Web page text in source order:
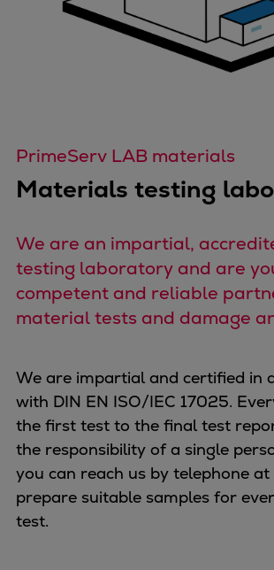
Axial
Integrally geared
Hermetically sealed
Expanders
Solutions
Heat pumps
Heat pump
Digital solutions
Subsea compression
Hydrogen compression
Markets
Basic materials
Oil & gas production
Refineries &
PrimeServ LAB materials
Materials testing
We are an impartial,
testing laboratory and are
competent and reliable
material tests and damage
We are impartial and certified in
with DIN EN ISO/IEC 17025.
the first test to the final test
the responsibility of a single
you can reach us by telephone
prepare suitable samples for
test.